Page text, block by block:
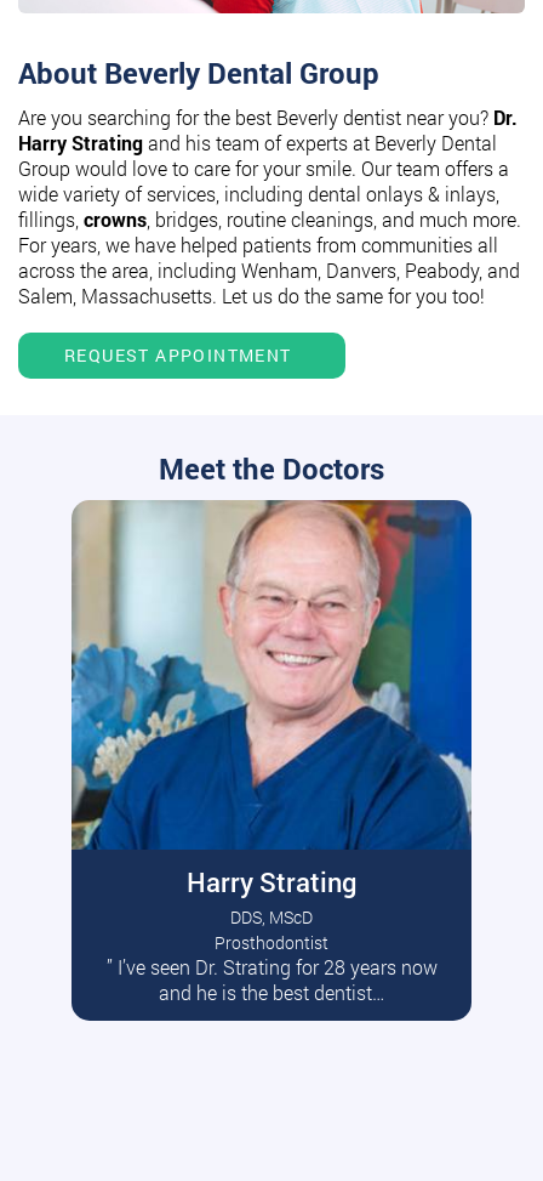
About Beverly Dental Group
Are you searching for the best Beverly dentist near you? Dr.
Harry Stratingand his team of experts at Beverly Dental
Group would love to care for your smile. Our team offers a
wide variety of services, including dental onlays & inlays,
fillings, crowns , bridges, routine cleanings, and much more.
For years, we have helped patients from communities all
across the area, including Wenham, Danvers, Peabody, and
Salem, Massachusetts. Let us do the same for you too!
REQUEST APPOINTMENT
Meet the Doctors
Harry Strating
DDS, MScD
Prosthodontist
” I’ve seen Dr. Strating for 28 years now
and he is the best dentist…
Read More